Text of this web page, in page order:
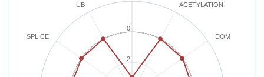
ACETYLATION
DOM
SPLICE
UB
-2
0